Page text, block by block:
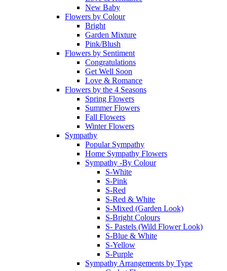
New Baby
Flowers by Colour
Bright
Garden Mixture
Pink/Blush
Flowers by Sentiment
Congratulations
Get Well Soon
Love & Romance
Flowers by the 4 Seasons
Spring Flowers
Summer Flowers
Fall Flowers
Winter Flowers
Sympathy
Popular Sympathy
Home Sympathy Flowers
Sympathy -By Colour
S-White
S-Pink
S-Red
S-Red & White
S-Mixed (Garden Look)
S-Bright Colours
S- Pastels (Wild Flower Look)
S-Blue & White
S-Yellow
S-Purple
Sympathy Arrangements by Type